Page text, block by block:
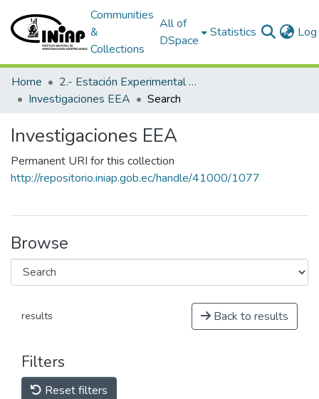
Communities
&
Collections
All of
DSpace
Statistics
Home
2.- Estación Experimental Austro
Investigaciones EEA
Search
Investigaciones EEA
Permanent URI for this collection
http://repositorio.iniap.gob.ec/handle/41000/1077
Browse
results Back to results
Filters
Reset filters